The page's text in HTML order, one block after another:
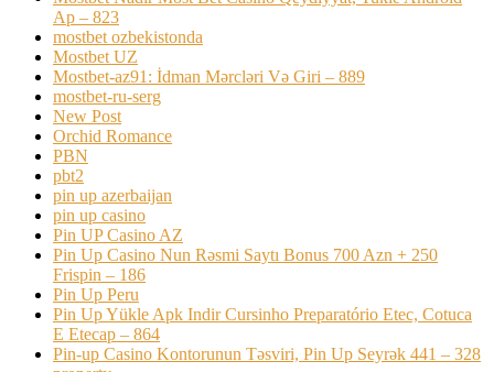
Ap – 823
mostbet ozbekistonda
Mostbet UZ
Mostbet-az91: İdman Mərcləri Və Giri – 889
mostbet-ru-serg
New Post
Orchid Romance
PBN
pbt2
pin up azerbaijan
pin up casino
Pin UP Casino AZ
Pin Up Casino Nun Rəsmi Saytı Bonus 700 Azn + 250
Frispin – 186
Pin Up Peru
Pin Up Yükle Apk Indir Cursinho Preparatório Etec, Cotuca
E Etecap – 864
Pin-up Casino Kontorunun Təsviri, Pin Up Seyrək 441 – 328